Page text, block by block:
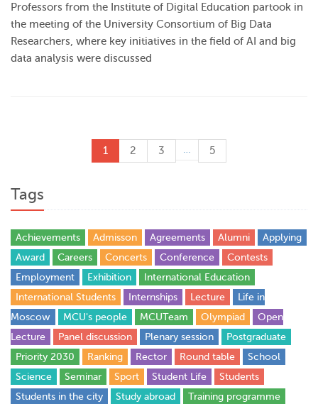
Professors from the Institute of Digital Education partook in
the meeting of the University Consortium of Big Data
Researchers, where key initiatives in the field of AI and big
data analysis were discussed
1 2 3 5
Tags
Achievements Admisson Agreements Alumni
Applying
Award
Careers Concerts Conference
Contests
Employment
Exhibition
International Education
International Students
Internships Lecture
Life in
Moscow
MCU's people MCUTeam Olympiad
Open
Lecture
Panel discussion Plenary session
Postgraduate
Priority 2030
Ranking Rector Round table
School
Science
Seminar Sport Student Life
Students
Students in the city
Study abroad
Training programme